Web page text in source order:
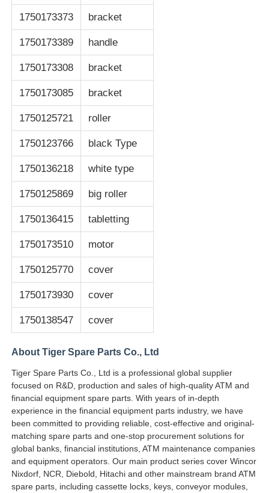
Coin Recycler
1750173373 bracket
1750173389 handle
1750173308 bracket
1750173085 bracket
1750125721 roller
1750123766 black Type
1750136218 white type
1750125869 big roller
1750136415 tabletting
1750173510 motor
1750125770 cover
1750173930 cover
1750138547 cover
About Tiger Spare Parts Co., Ltd
Tiger Spare Parts Co., Ltd is a professional global supplier
focused on R&D, production and sales of high-quality ATM and
financial equipment spare parts. With years of in-depth
experience in the financial equipment parts industry, we have
been committed to providing reliable, cost-effective and original-
matching spare parts and one-stop procurement solutions for
global banks, financial institutions, ATM maintenance companies
and equipment operators. Our main product series cover Wincor
Nixdorf, NCR, Diebold, Hitachi and other mainstream brand ATM
spare parts, including cassette locks, keys, conveyor modules,